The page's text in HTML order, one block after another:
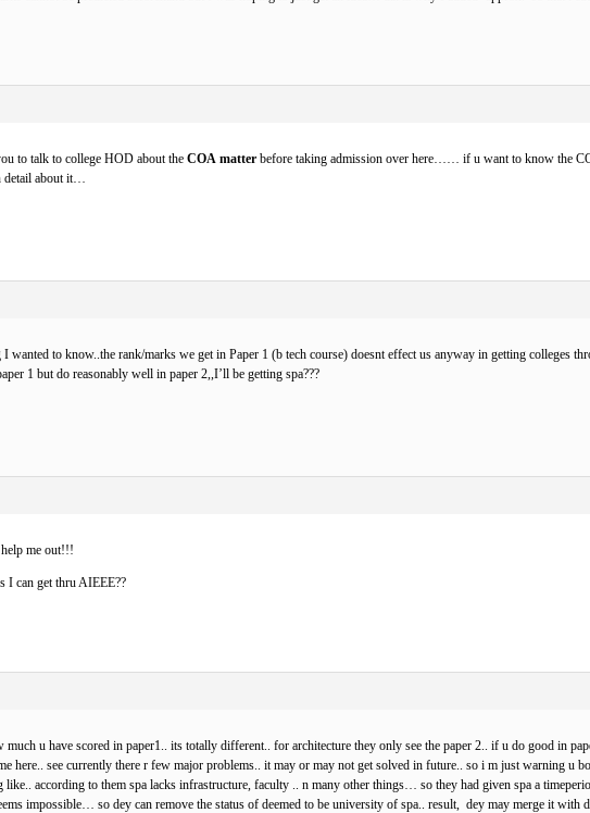
to talk to college HOD about the COA matter before taking admission over here…… if u want to know the
detail about it…
wanted to know..the rank/marks we get in Paper 1 (b tech course) doesnt effect us anyway in getting colleges
1 but do reasonably well in paper 2,,I’ll be getting spa???
me out!!!
I can get thru AIEEE??
much u have scored in paper1.. its totally different.. for architecture they only see the paper 2.. if u do good in
here.. see currently there r few major problems.. it may or may not get solved in future.. so i m just warning u
according to them spa lacks infrastructure, faculty .. n many other things… so they had given spa a
impossible… so dey can remove the status of deemed to be university of spa.. result, dey may merge it with